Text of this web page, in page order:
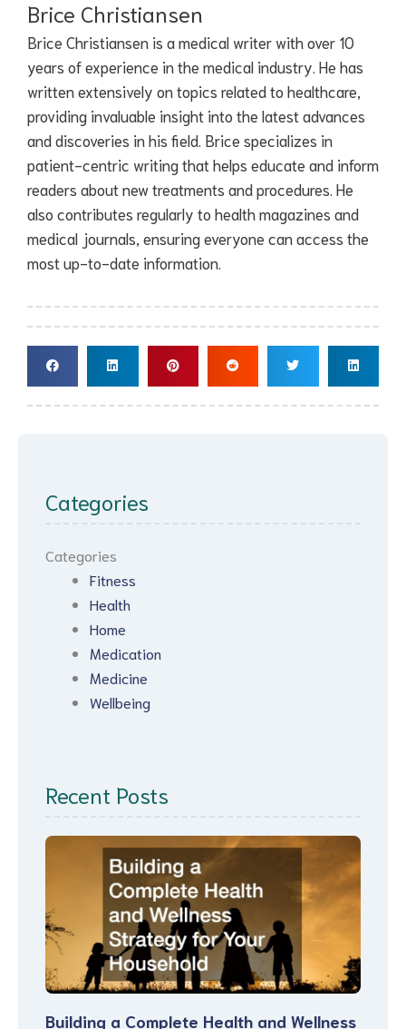
Brice Christiansen
Brice Christiansen is a medical writer with over 10
years of experience in the medical industry. He has
written extensively on topics related to healthcare,
providing invaluable insight into the latest advances
and discoveries in his field. Brice specializes in
patient-centric writing that helps educate and inform
readers about new treatments and procedures. He
also contributes regularly to health magazines and
medical journals, ensuring everyone can access the
most up-to-date information.
Categories
Categories
Fitness
Health
Home
Medication
Medicine
Wellbeing
Recent Posts
Building a Complete Health and Wellness